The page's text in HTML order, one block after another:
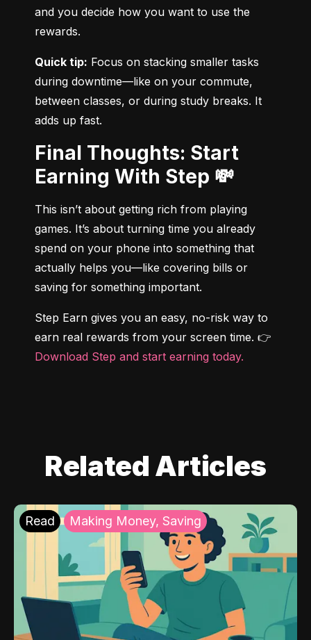
and you decide how you want to use the
rewards.
Quick tip: Focus on stacking smaller tasks
during downtime—like on your commute,
between classes, or during study breaks. It
adds up fast.
Final Thoughts: Start
Earning With Step 💸
This isn’t about getting rich from playing
games. It’s about turning time you already
spend on your phone into something that
actually helps you—like covering bills or
saving for something important.
Step Earn gives you an easy, no-risk way to
Download Step and start earning today.
Related Articles
Read Making Money, Saving